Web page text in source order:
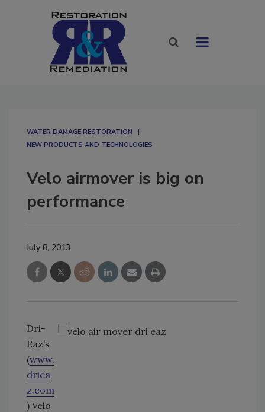
WATER DAMAGE RESTORATION
NEW PRODUCTS AND TECHNOLOGIES
Velo airmover is big on
performance
July 8, 2013
Dri-
Eaz’s
(www.
driea
z.com
) Velo